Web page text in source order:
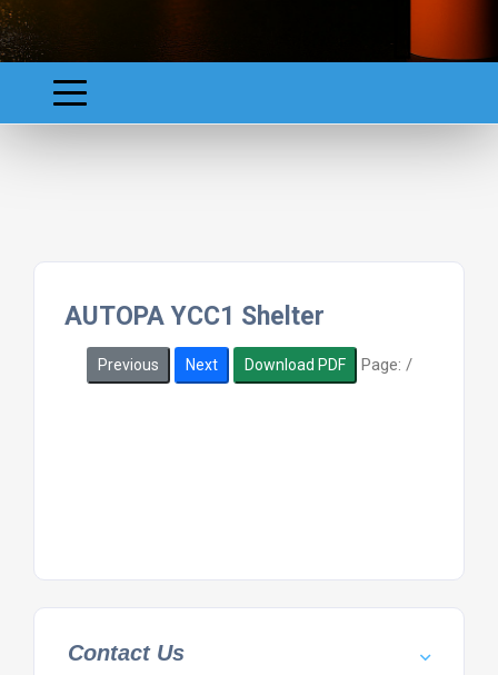
AUTOPA YCC1 Shelter
Previous Next Download PDF Page: /
Contact Us